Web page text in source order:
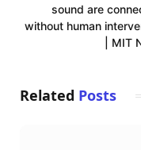
sound are
without human
| MIT
Related Posts